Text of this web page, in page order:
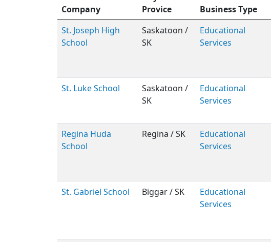
Company
Provice
Business Type
St. Joseph High
School
Saskatoon /
SK
Educational
Services
St. Luke School
Saskatoon /
SK
Educational
Services
Regina Huda
School
Regina / SK
Educational
Services
St. Gabriel School
Biggar / SK
Educational
Services